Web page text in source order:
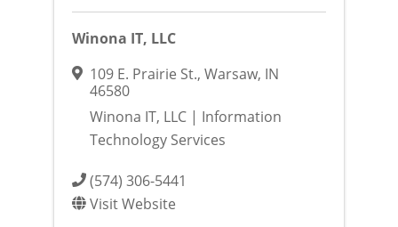
Winona IT, LLC
109 E. Prairie St., Warsaw, IN
46580
Winona IT, LLC | Information
Technology Services
(574) 306-5441
Visit Website